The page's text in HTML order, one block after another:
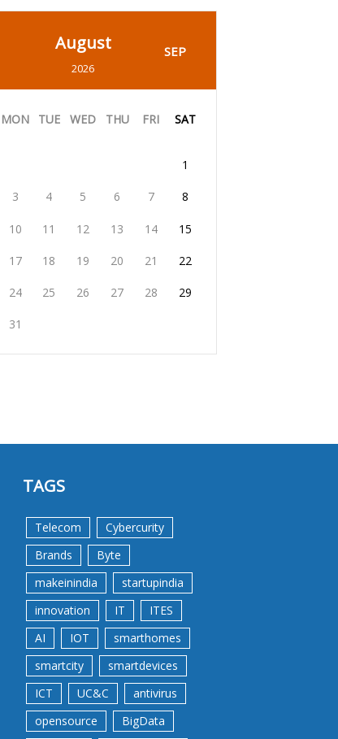
August
2026
SEP
MON TUE WED THU FRI SAT
1
3 4 5 6 7 8
10 11 12 13 14 15
17 18 19 20 21 22
24 25 26 27 28 29
31
TAGS
Telecom
Cybercurity
Brands
Byte
makeinindia
startupindia
innovation
IT
ITES
AI
IOT
smarthomes
smartcity
smartdevices
ICT
UC&C
antivirus
opensource
BigData